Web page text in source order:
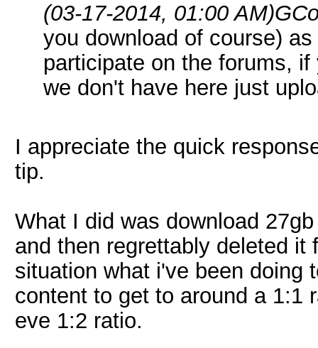
(03-17-2014, 01:00 AM)
you download of course)
participate on the forums,
we don't have here just
I appreciate the quick
tip.
What I did was download
and then regrettably deleted
situation what i've been doing
content to get to around a 1:1
eve 1:2 ratio.